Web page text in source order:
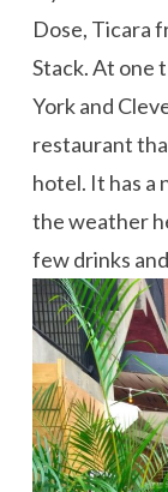
Dose, Ticara
Stack. At one
York and
restaurant
hotel. It has a
the weather
few drinks